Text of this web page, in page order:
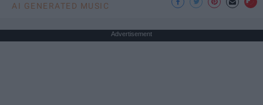
AI GENERATED MUSIC
Advertisement